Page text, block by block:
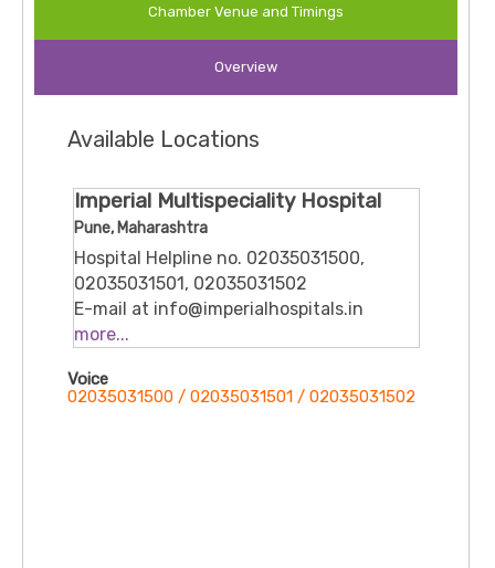
— chronic or post-operative — making him relevant
for both surgical and pain-management needs.
He is registered with the Maharashtra Medical
Council.
anesthesiologists in Pune, offering perioperative
support
Chamber Venue and Timings
Overview
Available Locations
Imperial Multispeciality Hospital
Pune, Maharashtra
Hospital Helpline no. 02035031500,
02035031501, 02035031502
E-mail at info@imperialhospitals.in
Gate no. 1193, Pingale Pride, Pingale
Chikhali, Pune, Vitthal Nagar,
more...
Voice
02035031500 / 02035031501 / 02035031502